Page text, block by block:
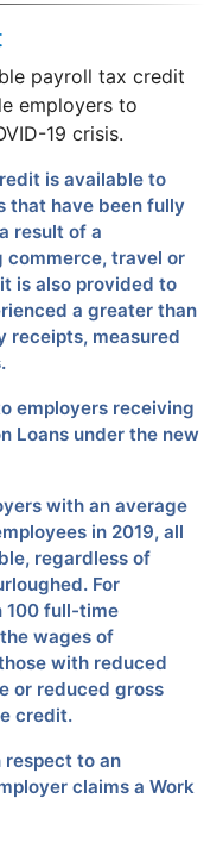
payroll tax credit
employers to
19 crisis.
is available to
that have been fully
result of a
travel or
is also provided to
a greater than
receipts, measured
employers receiving
Loans under the new
with an average
in 2019, all
regardless of
For
100 full-time
wages of
with reduced
or reduced gross
credit.
to an
claims a Work